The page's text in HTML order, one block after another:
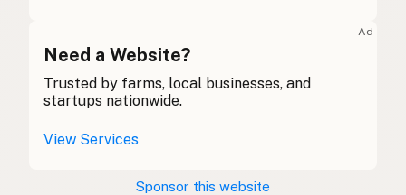
Olive oil
橄榄油 Chinese (Mandarin)
Aceite de oliva
Ad
Need a Website?
Trusted by farms, local businesses, and
startups nationwide.
View Services
Sponsor this website